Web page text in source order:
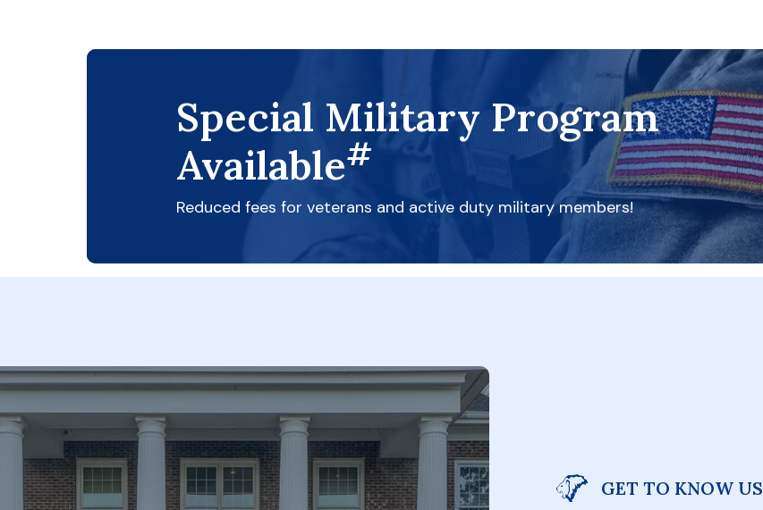
Special Military Program
Available#
Reduced fees for veterans and active duty military members!
GET TO KNOW US